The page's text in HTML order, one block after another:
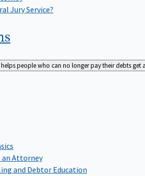
Jury Service?
people who can no longer pay their debts get
Attorney
and Debtor Education